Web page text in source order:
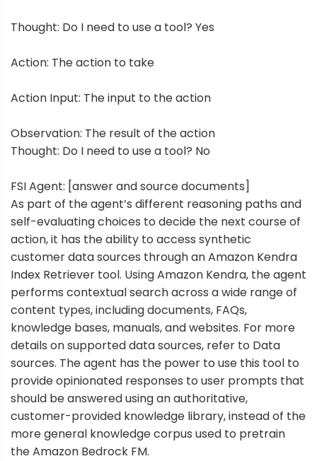
Thought: Do I need to use a tool? Yes
Action: The action to take
Action Input: The input to the action
Observation: The result of the action
Thought: Do I need to use a tool? No
FSI Agent: [answer and source documents]
As part of the agent’s different reasoning paths and
self-evaluating choices to decide the next course of
action, it has the ability to access synthetic
customer data sources through anAmazon Kendra
Index Retriever tool. Using Amazon Kendra, the agent
performs contextual search across a wide range of
content types, including documents, FAQs,
knowledge bases, manuals, and websites. For more
details on supported data sources, refer to Data
sources. The agent has the power to use this tool to
provide opinionated responses to user prompts that
should be answered using an authoritative,
customer-provided knowledge library, instead of the
more general knowledge corpus used to pretrain
the Amazon Bedrock FM.